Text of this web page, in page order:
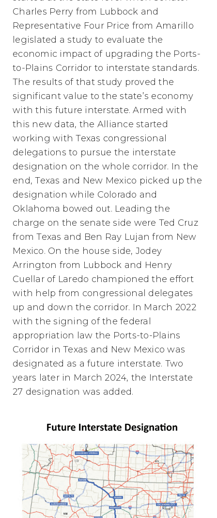
Charles Perry from Lubbock and
Representative Four Price from Amarillo
legislated a study to evaluate the
economic impact of upgrading the Ports-
to-Plains Corridor to interstate standards.
The results of that study proved the
significant value to the state’s economy
with this future interstate. Armed with
this new data, the Alliance started
working with Texas congressional
delegations to pursue the interstate
designation on the whole corridor. In the
end, Texas and New Mexico picked up the
designation while Colorado and
Oklahoma bowed out. Leading the
charge on the senate side were Ted Cruz
from Texas and Ben Ray Lujan from New
Mexico. On the house side, Jodey
Arrington from Lubbock and Henry
Cuellar of Laredo championed the effort
with help from congressional delegates
up and down the corridor. In March 2022
with the signing of the federal
appropriation law the Ports-to-Plains
Corridor in Texas and New Mexico was
designated as a future interstate. Two
years later in March 2024, the Interstate
27 designation was added.